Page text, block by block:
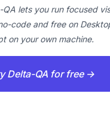
QA lets you run focused
code and free on
on your own machine.
Delta-QA for free →